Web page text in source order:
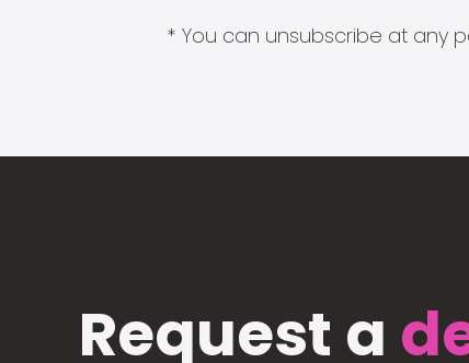
* You can unsubscribe at any
Request a